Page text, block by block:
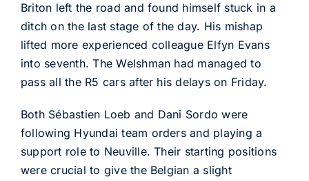
Briton left the road and found himself stuck in a
ditch on the last stage of the day. His mishap
lifted more experienced colleague Elfyn Evans
into seventh. The Welshman had managed to
pass all the R5 cars after his delays on Friday.
Both Sébastien Loeb and Dani Sordo were
following Hyundai team orders and playing a
support role to Neuville. Their starting positions
were crucial to give the Belgian a slight